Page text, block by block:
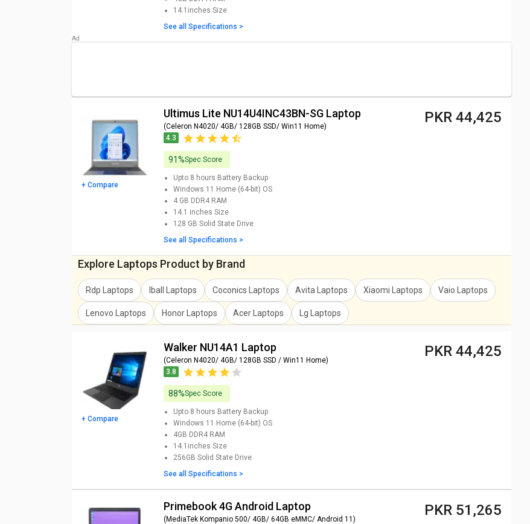
eMMC/ Chrome OS) Price
Price
14.1inches Size
See all Specifications >
+ Compare
Ultimus Lite NU14U4INC43BN-SG Laptop
(Celeron N4020/ 4GB/ 128GB SSD/ Win11 Home)
4.3
PKR 44,425
91%Spec Score
Upto 8 hours Battery Backup
Windows 11 Home (64-bit) OS
4 GB DDR4 RAM
14.1 inches Size
128 GB Solid State Drive
See all Specifications >
Explore Laptops Product by Brand
Rdp Laptops Iball Laptops Coconics Laptops Avita Laptops Xiaomi Laptops Vaio Laptops
Lenovo Laptops Honor Laptops Acer Laptops Lg Laptops
+ Compare
Walker NU14A1 Laptop
(Celeron N4020/ 4GB/ 128GB SSD / Win11 Home)
3.8
PKR 44,425
88%Spec Score
Upto 8 hours Battery Backup
Windows 11 Home (64-bit) OS
4GB DDR4 RAM
14.1inches Size
256GB Solid State Drive
See all Specifications >
Primebook 4G Android Laptop
(MediaTek Kompanio 500/ 4GB/ 64GB eMMC/ Android 11)
PKR 51,265